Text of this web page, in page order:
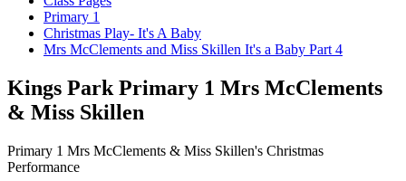
Primary 1
Christmas Play- It's A Baby
Mrs McClements and Miss Skillen It's a Baby Part 4
Kings Park Primary 1 Mrs McClements
& Miss Skillen
Primary 1 Mrs McClements & Miss Skillen's Christmas
Performance